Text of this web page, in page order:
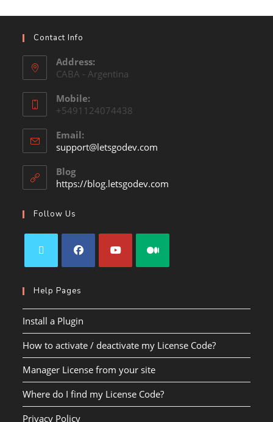
Contact Info
Address:
CABA - Argentina
Mobile:
+5491124074438
Email:
support@letsgodev.com
Blog
https://blog.letsgodev.com
Follow Us
Help Pages
Install a Plugin
How to activate / deactivate my License Code?
Manager License from your site
Where do I find my License Code?
Privacy Policy